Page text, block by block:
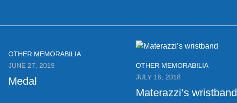
OTHER MEMORABILIA
JUNE 27, 2019
Medal
OTHER MEMORABILIA
JULY 16, 2018
Materazzi’s wristband